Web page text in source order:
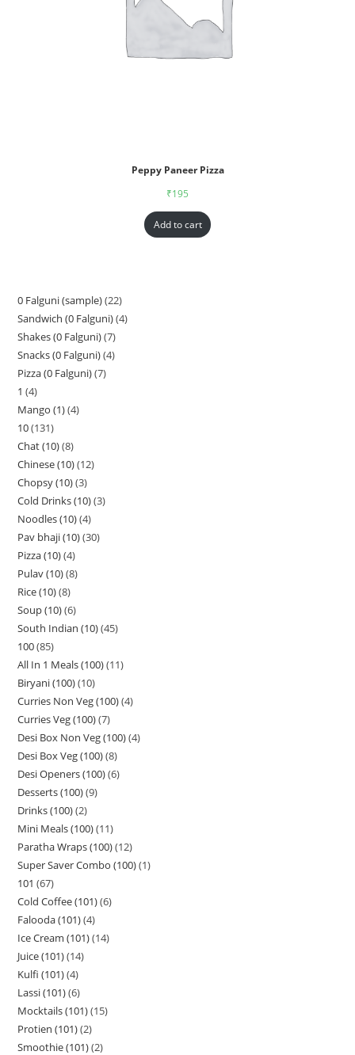
Peppy Paneer Pizza
₹195
Add to cart
0 Falguni (sample) 22
Sandwich (0 Falguni) 4
Shakes (0 Falguni) 7
Snacks (0 Falguni) 4
Pizza (0 Falguni) 7
1 4
Mango (1) 4
10 131
Chat (10) 8
Chinese (10) 12
Chopsy (10) 3
Cold Drinks (10) 3
Noodles (10) 4
Pav bhaji (10) 30
Pizza (10) 4
Pulav (10) 8
Rice (10) 8
Soup (10) 6
South Indian (10) 45
100 85
All In 1 Meals (100) 11
Biryani (100) 10
Curries Non Veg (100) 4
Curries Veg (100) 7
Desi Box Non Veg (100) 4
Desi Box Veg (100) 8
Desi Openers (100) 6
Desserts (100) 9
Drinks (100) 2
Mini Meals (100) 11
Paratha Wraps (100) 12
Super Saver Combo (100) 1
101 67
Cold Coffee (101) 6
Falooda (101) 4
Ice Cream (101) 14
Juice (101) 14
Kulfi (101) 4
Lassi (101) 6
Mocktails (101) 15
Protien (101) 2
Smoothie (101) 2